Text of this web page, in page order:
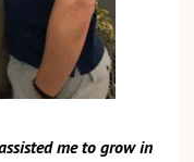
me to grow in